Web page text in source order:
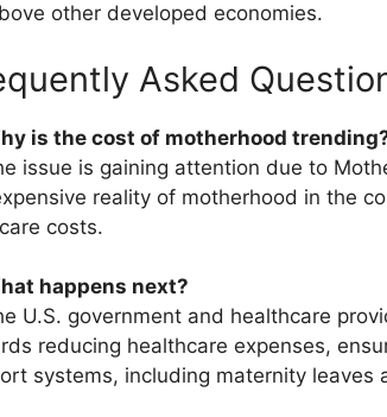
other developed economies.
Asked
is the cost of motherhood
issue is gaining attention due to
reality of motherhood in the
costs.
happens next?
U.S. government and healthcare
reducing healthcare expenses,
systems, including maternity leaves